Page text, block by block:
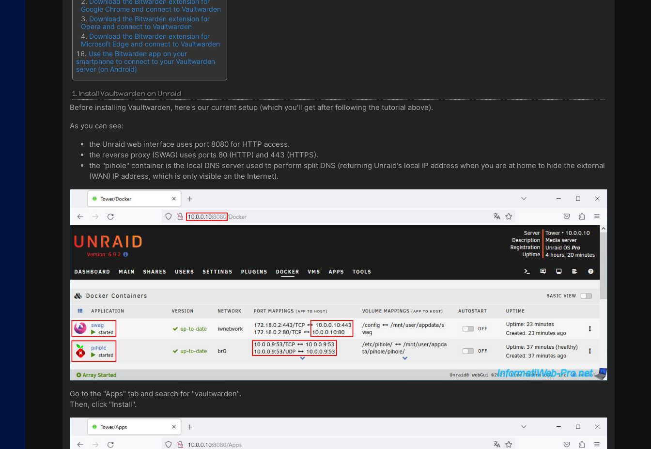
Google Chrome and connect to Vaultwarden
Download the Bitwarden extension for
Opera and connect to Vaultwarden
Download the Bitwarden extension for
Microsoft Edge and connect to Vaultwarden
Use the Bitwarden app on your
smartphone to connect to your Vaultwarden
server (on Android)
1. Install Vaultwarden on Unraid
Before installing Vaultwarden, here's our current setup (which you'll get after following the tutorial above).
As you can see:
the Unraid web interface uses port 8080 for HTTP access.
the reverse proxy (SWAG) uses ports 80 (HTTP) and 443 (HTTPS).
the "pihole" container is the local DNS server used to perform split DNS (returning Unraid's local IP address when you are at home to hide the external
(WAN) IP address, which is only visible on the Internet).
Go to the "Apps" tab and search for "vaultwarden".
Then, click "Install".